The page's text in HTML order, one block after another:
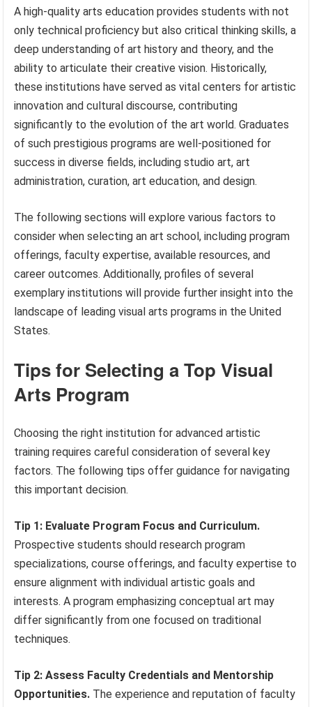
A high-quality arts education provides students with not
only technical proficiency but also critical thinking skills, a
deep understanding of art history and theory, and the
ability to articulate their creative vision. Historically,
these institutions have served as vital centers for artistic
innovation and cultural discourse, contributing
significantly to the evolution of the art world. Graduates
of such prestigious programs are well-positioned for
success in diverse fields, including studio art, art
administration, curation, art education, and design.
The following sections will explore various factors to
consider when selecting an art school, including program
offerings, faculty expertise, available resources, and
career outcomes. Additionally, profiles of several
exemplary institutions will provide further insight into the
landscape of leading visual arts programs in the United
States.
Tips for Selecting a Top Visual
Arts Program
Choosing the right institution for advanced artistic
training requires careful consideration of several key
factors. The following tips offer guidance for navigating
this important decision.
Tip 1: Evaluate Program Focus and Curriculum.
Prospective students should research program
specializations, course offerings, and faculty expertise to
ensure alignment with individual artistic goals and
interests. A program emphasizing conceptual art may
differ significantly from one focused on traditional
techniques.
Tip 2: Assess Faculty Credentials and Mentorship
Opportunities. The experience and reputation of faculty